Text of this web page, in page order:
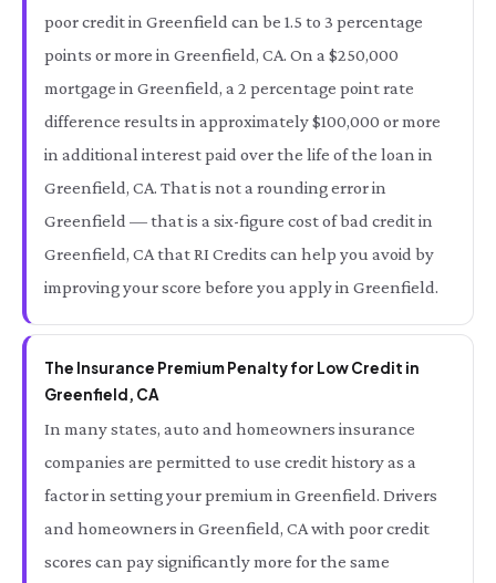
poor credit in Greenfield can be 1.5 to 3 percentage
points or more in Greenfield, CA. On a $250,000
mortgage in Greenfield, a 2 percentage point rate
difference results in approximately $100,000 or more
in additional interest paid over the life of the loan in
Greenfield, CA. That is not a rounding error in
Greenfield — that is a six-figure cost of bad credit in
Greenfield, CA that RI Credits can help you avoid by
improving your score before you apply in Greenfield.
The Insurance Premium Penalty for Low Credit in
Greenfield, CA
In many states, auto and homeowners insurance
companies are permitted to use credit history as a
factor in setting your premium in Greenfield. Drivers
and homeowners in Greenfield, CA with poor credit
scores can pay significantly more for the same